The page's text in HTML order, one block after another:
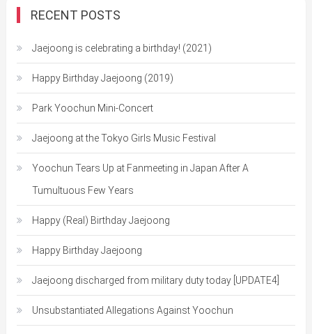
RECENT POSTS
Jaejoong is celebrating a birthday! (2021)
Happy Birthday Jaejoong (2019)
Park Yoochun Mini-Concert
Jaejoong at the Tokyo Girls Music Festival
Yoochun Tears Up at Fanmeeting in Japan After A
Tumultuous Few Years
Happy (Real) Birthday Jaejoong
Happy Birthday Jaejoong
Jaejoong discharged from military duty today [UPDATE4]
Unsubstantiated Allegations Against Yoochun